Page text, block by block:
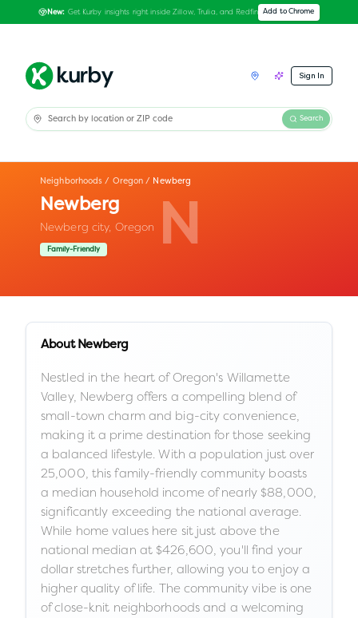
New: Get Kurby insights right inside Zillow, Trulia, and Redfin Add to Chrome
Sign In
Search
N
Neighborhoods / Oregon / Newberg
Newberg
Newberg city, Oregon
Family-Friendly
About Newberg
Nestled in the heart of Oregon's Willamette
Valley, Newberg offers a compelling blend of
small-town charm and big-city convenience,
making it a prime destination for those seeking
a balanced lifestyle. With a population just over
25,000, this family-friendly community boasts
a median household income of nearly $88,000,
significantly exceeding the national average.
While home values here sit just above the
national median at $426,600, you'll find your
dollar stretches further, allowing you to enjoy a
higher quality of life. The community vibe is one
of close-knit neighborhoods and a welcoming